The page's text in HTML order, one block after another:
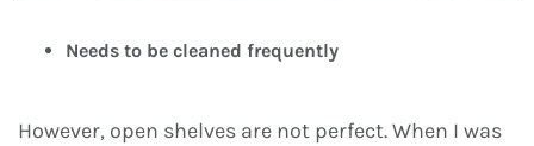
Needs to be cleaned frequently
However, open shelves are not perfect. When I was